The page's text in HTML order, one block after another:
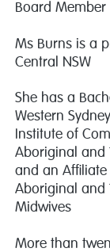
Board Member
Ms Burns is a
Central NSW
She has a
Western
Institute of
Aboriginal and
and an
Aboriginal and
Midwives
More than